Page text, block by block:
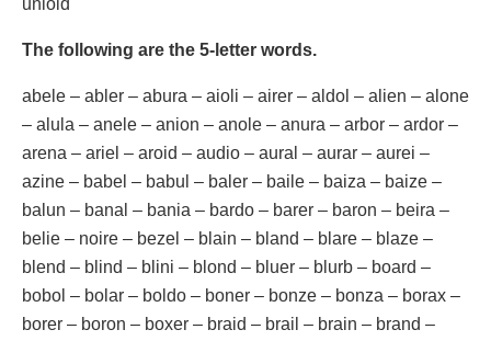
unioid
The following are the 5-letter words.
abele – abler – abura – aioli – airer – aldol – alien – alone
– alula – anele – anion – anole – anura – arbor – ardor –
arena – ariel – aroid – audio – aural – aurar – aurei –
azine – babel – babul – baler – baile – baiza – baize –
balun – banal – bania – bardo – barer – baron – beira –
belie – noire – bezel – blain – bland – blare – blaze –
blend – blind – blini – blond – bluer – blurb – board –
bobol – bolar – boldo – boner – bonze – bonza – borax –
borer – boron – boxer – braid – brail – brain – brand –